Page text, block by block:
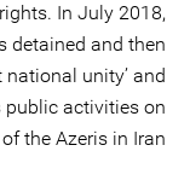
In July 2018,
detained and then
unity’ and
public activities on
the Azeris in Iran.